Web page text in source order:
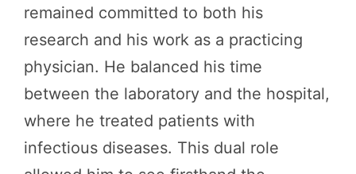
remained committed to both his
research and his work as a practicing
physician. He balanced his time
between the laboratory and the hospital,
where he treated patients with
infectious diseases. This dual role